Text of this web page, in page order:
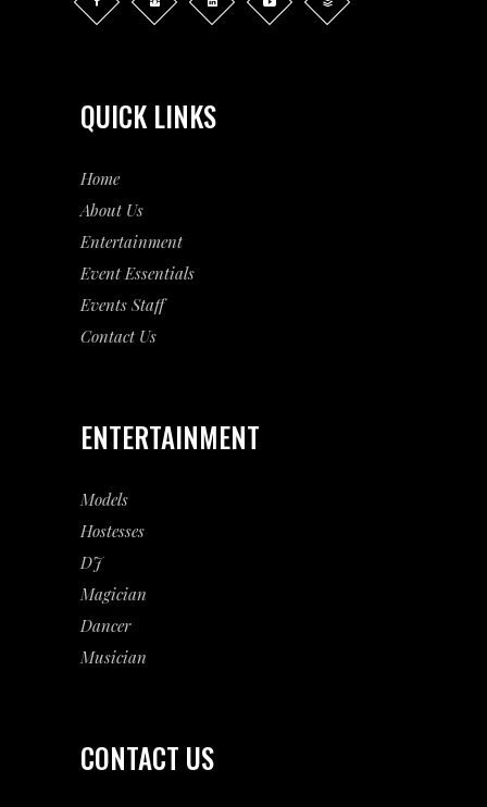
QUICK LINKS
Home
About Us
Entertainment
EventEssentials
Events Staff
Contact Us
ENTERTAINMENT
Models
Hostesses
DJ
Magician
Dancer
Musician
CONTACT US